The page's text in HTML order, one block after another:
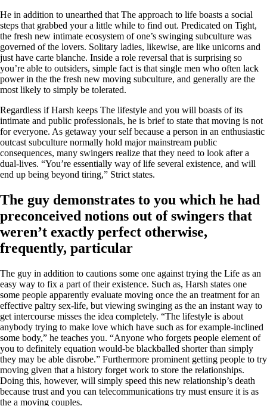
He in addition to unearthed that The approach to life boasts a social
steps that grabbed your a little while to find out. Predicated on Tight,
the fresh new intimate ecosystem of one’s swinging subculture was
governed of the lovers. Solitary ladies, likewise, are like unicorns and
just have carte blanche. Inside a role reversal that is surprising so
you’re able to outsiders, simple fact is that single men who often lack
power in the the fresh new moving subculture, and generally are the
most likely to simply be tolerated.
Regardless if Harsh keeps The lifestyle and you will boasts of its
intimate and public professionals, he is brief to state that moving is not
for everyone. As getaway your self because a person in an enthusiastic
outcast subculture normally hold major mainstream public
consequences, many swingers realize that they need to look after a
dual-lives. “You’re essentially way of life several existence, and will
end up being beyond tiring,” Strict states.
The guy demonstrates to you which he had
preconceived notions out of swingers that
weren’t exactly perfect otherwise,
frequently, particular
The guy in addition to cautions some one against trying the Life as an
easy way to fix a part of their existence. Such as, Harsh states one
some people apparently evaluate moving once the an treatment for an
effective paltry sex-life, but viewing swinging as the an instant way to
get intercourse misses the idea completely. “The lifestyle is about
anybody trying to make love which have such as for example-inclined
some body,” he teaches you. “Anyone who forgets people element of
you to definitely equation would-be blackballed shorter than simply
they may be able disrobe.” Furthermore prominent getting people to try
moving given that a history forget work to store the relationships.
Doing this, however, will simply speed this new relationship’s death
because trust and you can telecommunications try must ensure it is as
the a moving couples.